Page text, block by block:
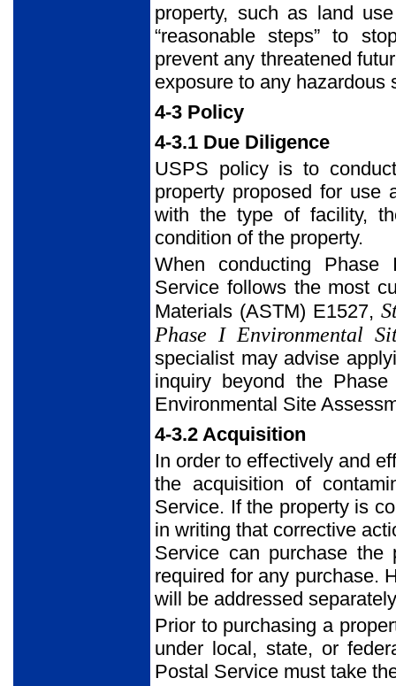
property, such as land
“reasonable steps” to
prevent any threatened
exposure to any hazardous
4-3 Policy
4-3.1 Due Diligence
USPS policy is to
property proposed for use
with the type of facility,
condition of the property.
When conducting Phase
Service follows the most
Materials (ASTM) E1527,
Phase I Environmental
specialist may advise
inquiry beyond the
Environmental Site
4-3.2 Acquisition
In order to effectively and
the acquisition of
Service. If the property is
in writing that corrective
Service can purchase the
required for any purchase.
will be addressed
Prior to purchasing a
under local, state, or
Postal Service must take